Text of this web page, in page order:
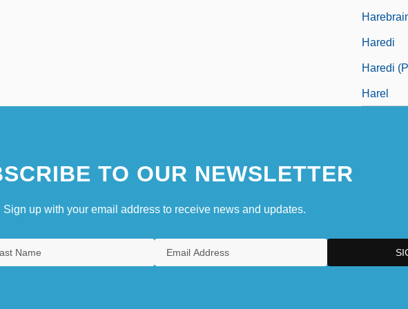
Haredi
Haredi
Harel
TO OUR NEWSLETTER
Sign up with your email address to receive news and updates.